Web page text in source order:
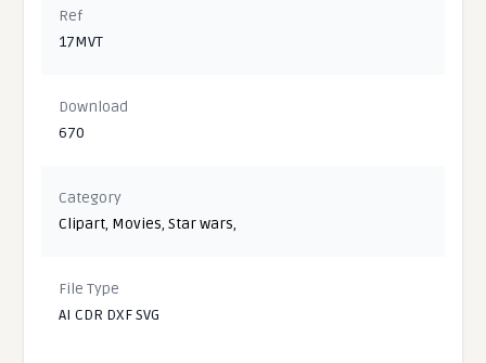
Ref
17MVT
Download
670
Category
Clipart, Movies,Star wars,
File Type
AI CDR DXF SVG